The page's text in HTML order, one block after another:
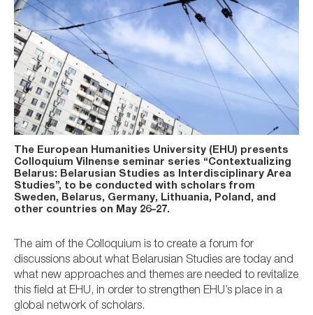
The European Humanities University (EHU) presents
Colloquium Vilnense seminar series “Contextualizing
Belarus: Belarusian Studies as Interdisciplinary Area
Studies”, to be conducted with scholars from
Sweden, Belarus, Germany, Lithuania, Poland, and
other countries on May 26–27.
The aim of the Colloquium is to create a forum for
discussions about what Belarusian Studies are today and
what new approaches and themes are needed to revitalize
this field at EHU, in order to strengthen EHU’s place in a
global network of scholars.